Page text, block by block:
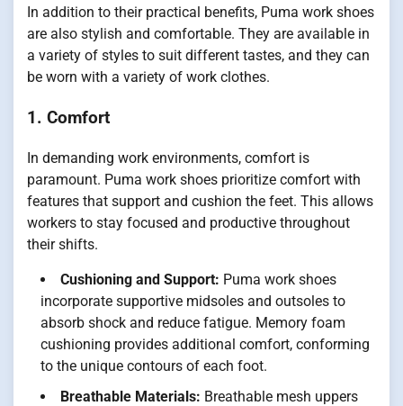
In addition to their practical benefits, Puma work shoes
are also stylish and comfortable. They are available in
a variety of styles to suit different tastes, and they can
be worn with a variety of work clothes.
1. Comfort
In demanding work environments, comfort is
paramount. Puma work shoes prioritize comfort with
features that support and cushion the feet. This allows
workers to stay focused and productive throughout
their shifts.
Cushioning and Support: Puma work shoes
incorporate supportive midsoles and outsoles to
absorb shock and reduce fatigue. Memory foam
cushioning provides additional comfort, conforming
to the unique contours of each foot.
Breathable Materials: Breathable mesh uppers